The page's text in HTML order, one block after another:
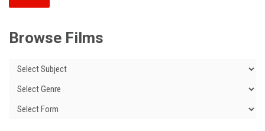
Browse Films